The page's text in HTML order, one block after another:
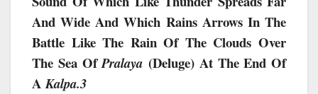
And Wide And Which Rains Arrows In The
Battle Like The Rain Of The Clouds Over
The Sea OfPralaya (deluge) At The End Of
AKalpa.3